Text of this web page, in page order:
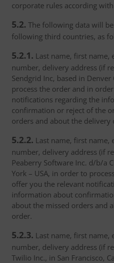
corporate rules according
5.2. The following data will
following third countries, as
5.2.1. Last name, first name,
number, delivery address (if
Sendgrid Inc, based in
process the order and in
notifications regarding the
confirmation or reject of the
orders and about the delivery
5.2.2. Last name, first name,
number, delivery address (if
Peaberry Software Inc. d/b/a
York – USA, in order to
offer you the relevant
information about
about the missed orders and
order.
5.2.3. Last name, first name,
number, delivery address (if
Twilio Inc., in San Francisco,